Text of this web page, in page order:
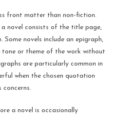
front matter than non-fiction.
novel consists of the title page,
novels include an epigraph,
or theme of the work without
are particularly common in
when the chosen quotation
concerns.
a novel is occasionally